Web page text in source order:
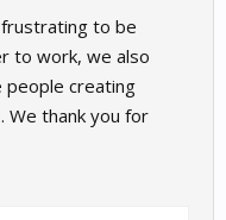
to be
to work, we also
creating
We thank you for